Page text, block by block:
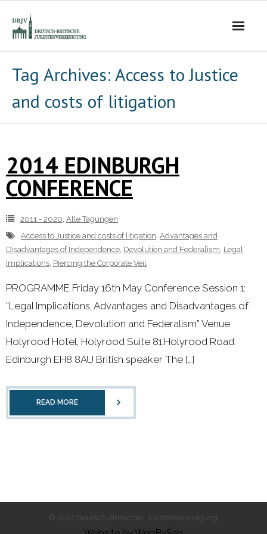
- Der Vorstand
- Über Uns
- Ziele
Mitgliedschaft
Alle Tagungen
- 2021 - 2025
- 2000 - 2010
- Druckkostenzuschüsse Und Stipendien
Tag Archives: Access to Justice
and costs of litigation
2014 EDINBURGH
CONFERENCE
2011 - 2020, Alle Tagungen
Access to Justice and costs of litigation, Advantages and
Disadvantages of Independence, Devolution and Federalism, Legal
Implications, Piercing the Corporate Veil
PROGRAMME Friday 16th May Conference Session 1:
“Legal Implications, Advantages and Disadvantages of
Independence, Devolution and Federalism” Venue
Holyrood Hotel, Holyrood Suite 81,Holyrood Road.
Edinburgh EH8 8AU British speaker The […]
READ MORE
© 2021 Deutsch-Britischen Juristenvereinigung.